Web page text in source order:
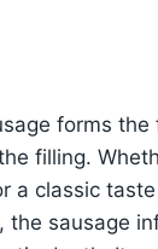
forms the
filling.
a classic
the sausage